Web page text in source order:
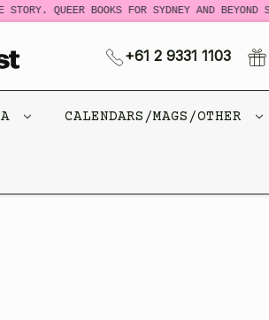
STORY. QUEER BOOKS FOR SYDNEY AND BEYOND
+61 2 9331 1103
CALENDARS/MAGS/OTHER